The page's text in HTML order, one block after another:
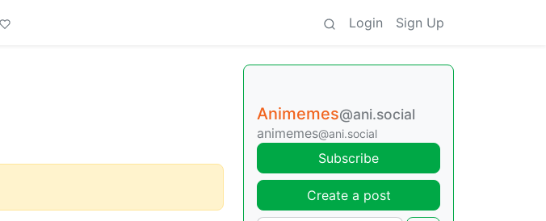
Login Sign Up
Animemes@ani.social
animemes@ani.social
Subscribe
Create a post